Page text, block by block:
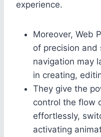
experience.
Moreover, Web
of precision and
navigation may
in creating,
They give the
control the flow
effortlessly,
activating